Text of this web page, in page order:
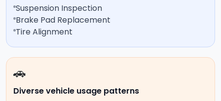
Suspension Inspection
Brake Pad Replacement
Tire Alignment
🚗
Diverse vehicle usage patterns